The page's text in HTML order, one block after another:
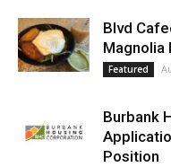
Blvd
Magnolia
Featured
Burbank
Position